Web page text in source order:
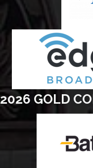
2026 GOLD